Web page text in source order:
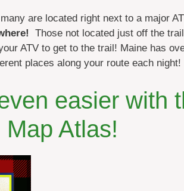
are located right next to a major
Those not located just off the
ATV to get to the trail! Maine has
places along your route each night!
easier with
Map Atlas!